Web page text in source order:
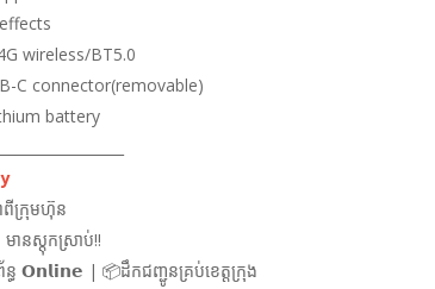
wireless/BT5.0
C connector(removable)
battery
ពីក្រុមហ៊ុន
មានស្តុកស្រាប់!!
ព័ន្ធ 𝗢𝗻𝗹𝗶𝗻𝗲 | 📦ដឹកជញ្ជូនគ្រប់ខេត្តក្រុង